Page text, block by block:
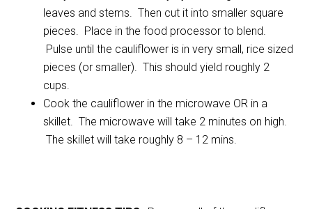
leaves and stems. Then cut it into smaller square
pieces. Place in the food processor to blend.
Pulse until the cauliflower is in very small, rice sized
pieces (or smaller). This should yield roughly 2
cups.
Cook the cauliflower in the microwave OR in a
skillet. The microwave will take 2 minutes on high.
The skillet will take roughly 8 – 12 mins.